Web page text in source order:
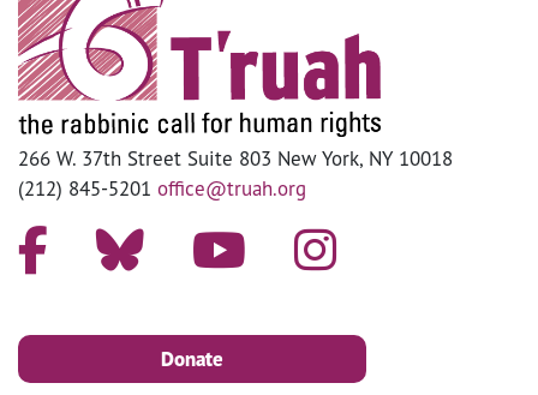
266 W. 37th Street Suite 803 New York, NY 10018
(212) 845-5201 office@truah.org
Donate